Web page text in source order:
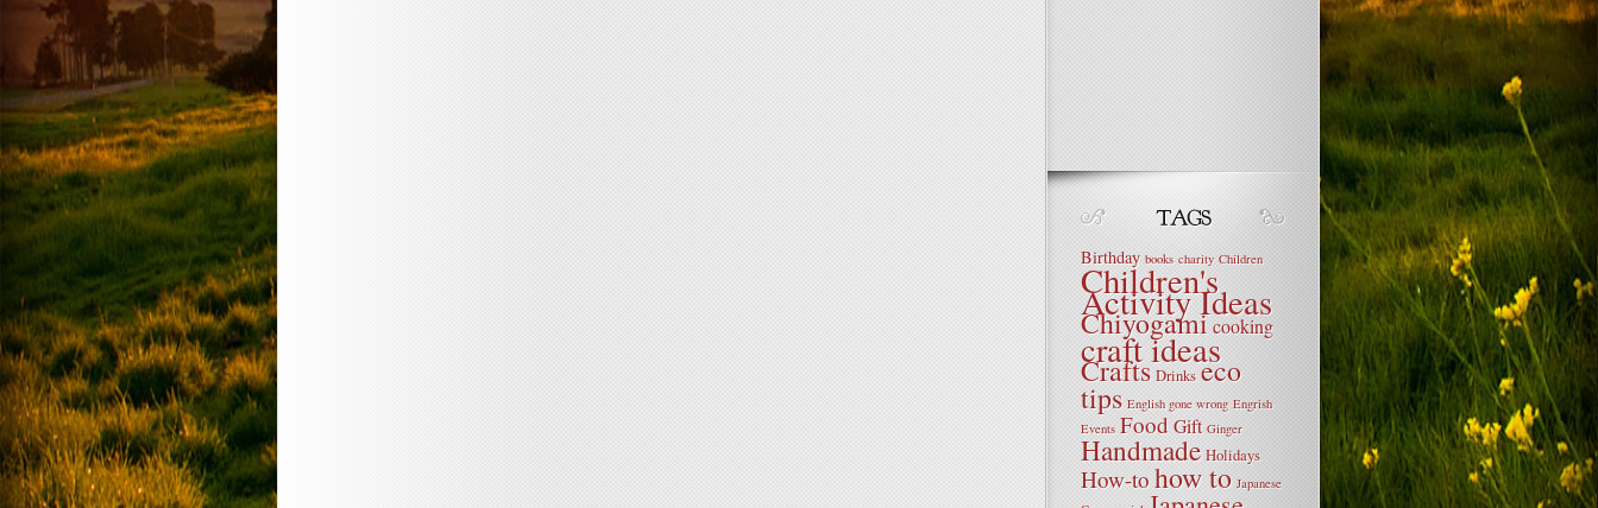
Birthday books charity Children
Children's
Activity Ideas
Chiyogamicooking
craft ideas
Crafts Drinks eco
tips English gone wrong Engrish
Events Food Gift Ginger
Handmade Holidays
How-tohow to Japanese